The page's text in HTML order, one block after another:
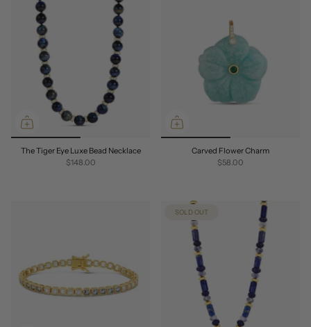
The Tiger Eye Luxe Bead Necklace
$148.00
Carved Flower Charm
$58.00
SOLD OUT